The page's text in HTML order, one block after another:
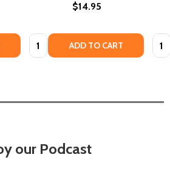
$14.95
Quantity: ADD TO CART
our Podcast